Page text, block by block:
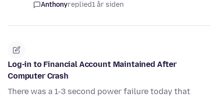
Anthonyreplied1 år siden
Log-in to Financial Account Maintained After
Computer Crash
There was a 1-3 second power failure today that